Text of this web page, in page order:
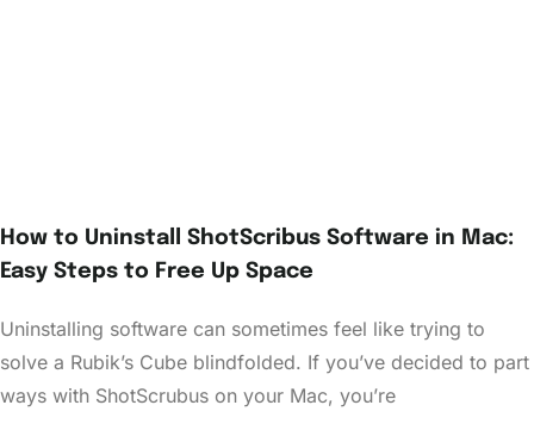
How to Uninstall ShotScribus Software in Mac:
Easy Steps to Free Up Space
Uninstalling software can sometimes feel like trying to
solve a Rubik’s Cube blindfolded. If you’ve decided to part
ways with ShotScrubus on your Mac, you’re